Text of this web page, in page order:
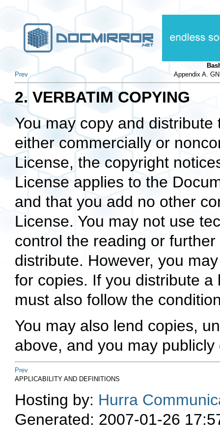
Prev
Appendix A.
2. VERBATIM COPYING
You may copy and
either commercially or
License, the copyright
License applies to the
and that you add no other
License. You may not use
control the reading or
distribute. However, you
for copies. If you distribute
must also follow the
You may also lend copies,
above, and you may
Prev
APPLICABILITY AND DEFINITIONS
Hosting by: Hurra
Generated: 2007-01-26